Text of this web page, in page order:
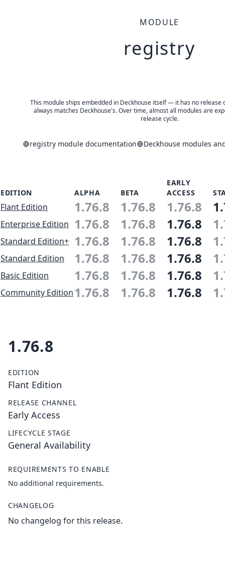
MODULE
registry
This module ships embedded in Deckhouse itself — it has no release
always matches Deckhouse's. Over time, almost all modules are
release cycle.
registry module documentation Deckhouse modules
EDITION ALPHA BETA
EARLY
ACCESS
Flant Edition 1.76.8 1.76.8 1.76.8
Enterprise Edition 1.76.8 1.76.8 1.76.8
Standard Edition+ 1.76.8 1.76.8 1.76.8
Standard Edition 1.76.8 1.76.8 1.76.8
Basic Edition 1.76.8 1.76.8 1.76.8
Community Edition1.76.8 1.76.8 1.76.8
1.76.8
EDITION
Flant Edition
RELEASE CHANNEL
Early Access
LIFECYCLE STAGE
General Availability
REQUIREMENTS TO ENABLE
No additional requirements.
CHANGELOG
No changelog for this release.